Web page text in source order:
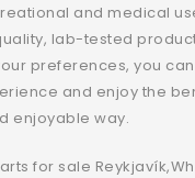
and medical
lab-tested
preferences, you
and enjoy the
enjoyable way.
for sale